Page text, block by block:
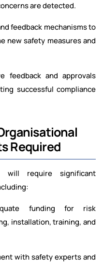
are detected.
feedback mechanisms to
new safety measures and
feedback and approvals
successful compliance
Required
will require significant
funding for risk
installation, training, and
with safety experts and